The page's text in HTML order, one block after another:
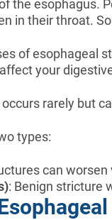
the esophagus.
in their throat.
of esophageal
your
rarely but
types:
can worsen
: Benign stricture